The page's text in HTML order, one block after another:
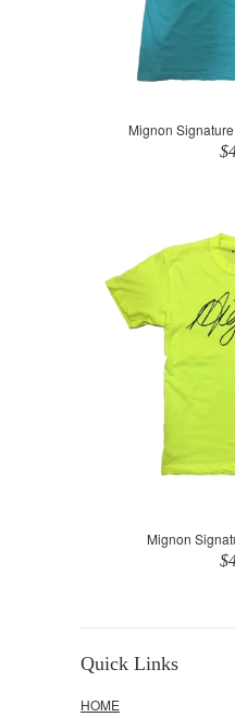
Mignon
Mignon
Quick Links
HOME